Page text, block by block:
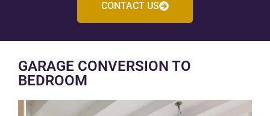
CONTACT US
GARAGE CONVERSION TO
BEDROOM